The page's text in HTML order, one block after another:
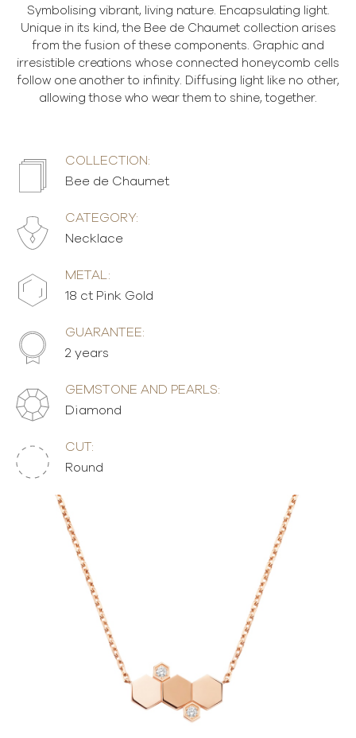
Symbolising vibrant, living nature. Encapsulating light.
Unique in its kind, the Bee de Chaumet collection arises
from the fusion of these components. Graphic and
irresistible creations whose connected honeycomb cells
follow one another to infinity. Diffusing light like no other,
allowing those who wear them to shine, together.
COLLECTION:
Bee de Chaumet
CATEGORY:
Necklace
METAL:
18 ct Pink Gold
GUARANTEE:
2 years
GEMSTONE AND PEARLS:
Diamond
CUT:
Round